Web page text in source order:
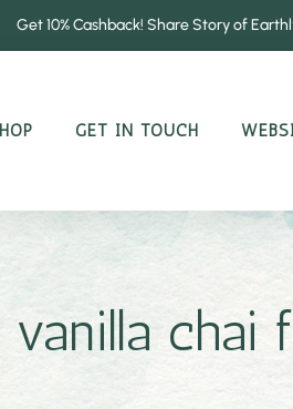
Get 10% Cashback! Share Story of
GET IN TOUCH
vanilla chai